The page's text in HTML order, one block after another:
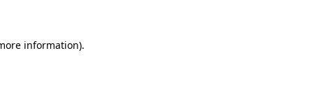
information).